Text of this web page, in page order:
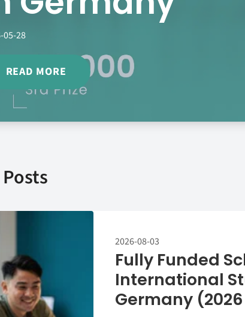
05-28
READ MORE
2026-08-03
Fully Funded
International
Germany